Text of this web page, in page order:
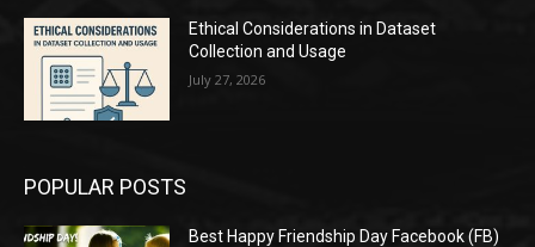
Ethical Considerations in Dataset
Collection and Usage
July 27, 2026
POPULAR POSTS
Best Happy Friendship Day Facebook (FB)